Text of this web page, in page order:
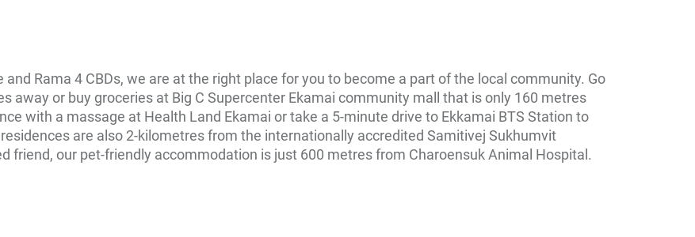
Rama 4 CBDs, we are at the right place for you to become a part of the local community. Go
away or buy groceries at Big C Supercenter Ekamai community mall that is only 160 metres
with a massage at Health Land Ekamai or take a 5-minute drive to Ekkamai BTS Station to
are also 2-kilometres from the internationally accredited Samitivej Sukhumvit
friend, our pet-friendly accommodation is just 600 metres from Charoensuk Animal Hospital.